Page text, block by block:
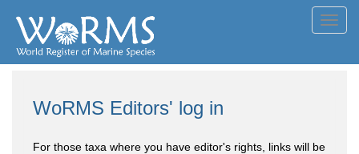
WoRMS Editors' log in
For those taxa where you have editor's rights, links will be